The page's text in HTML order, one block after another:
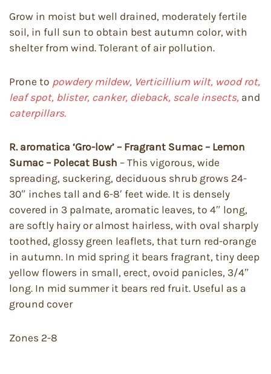
Grow in moist but well drained, moderately fertile
soil, in full sun to obtain best autumn color, with
shelter from wind. Tolerant of air pollution.
Prone to powdery mildew, Verticillium wilt, wood rot,
leaf spot, blister, canker, dieback, scale insects, and
caterpillars.
R. aromatica ‘Gro-low’ – Fragrant Sumac – Lemon
Sumac – Polecat Bush – This vigorous, wide
spreading, suckering, deciduous shrub grows 24-
30″ inches tall and 6-8′ feet wide. It is densely
covered in 3 palmate, aromatic leaves, to 4″ long,
are softly hairy or almost hairless, with oval sharply
toothed, glossy green leaflets, that turn red-orange
in autumn. In mid spring it bears fragrant, tiny deep
yellow flowers in small, erect, ovoid panicles, 3/4″
long. In mid summer it bears red fruit. Useful as a
ground cover
Zones 2-8